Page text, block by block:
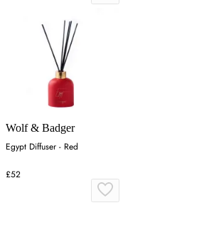
Wolf & Badger
Egypt Diffuser - Red
£52